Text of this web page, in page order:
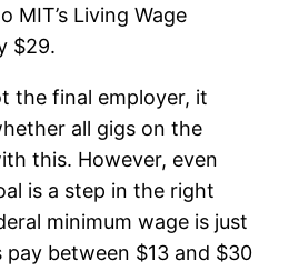
MIT’s Living Wage
$29.
the final employer, it
all gigs on the
this. However, even
is a step in the right
minimum wage is just
pay between $13 and $30